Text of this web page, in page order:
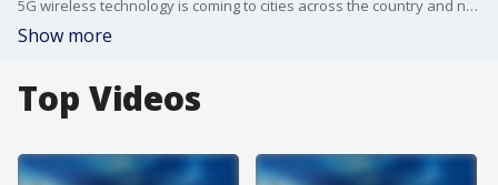
5G wireless technology is coming to cities across the country and now Montgomery County is considering changes to its rules so 5G towers can be closer to homes.
Show more
Top Videos